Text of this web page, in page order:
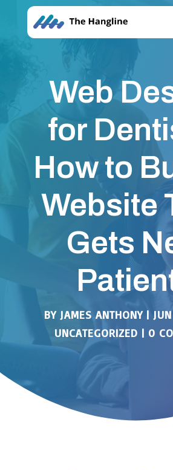
Web
for
How to
Website
Gets
BY JAMES ANTHONY|
UNCATEGORIZED | 0